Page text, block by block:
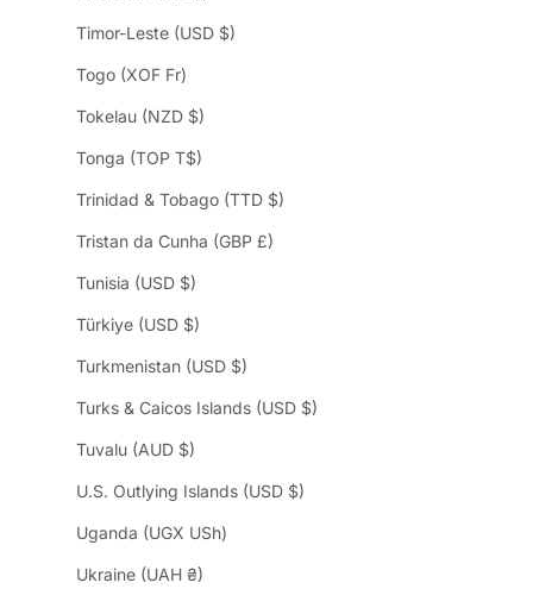
Timor-Leste (USD $)
Togo (XOF Fr)
Tokelau (NZD $)
Tonga (TOP T$)
Trinidad & Tobago (TTD $)
Tristan da Cunha (GBP £)
Tunisia (USD $)
Türkiye (USD $)
Turkmenistan (USD $)
Turks & Caicos Islands (USD $)
Tuvalu (AUD $)
U.S. Outlying Islands (USD $)
Uganda (UGX USh)
Ukraine (UAH ₴)